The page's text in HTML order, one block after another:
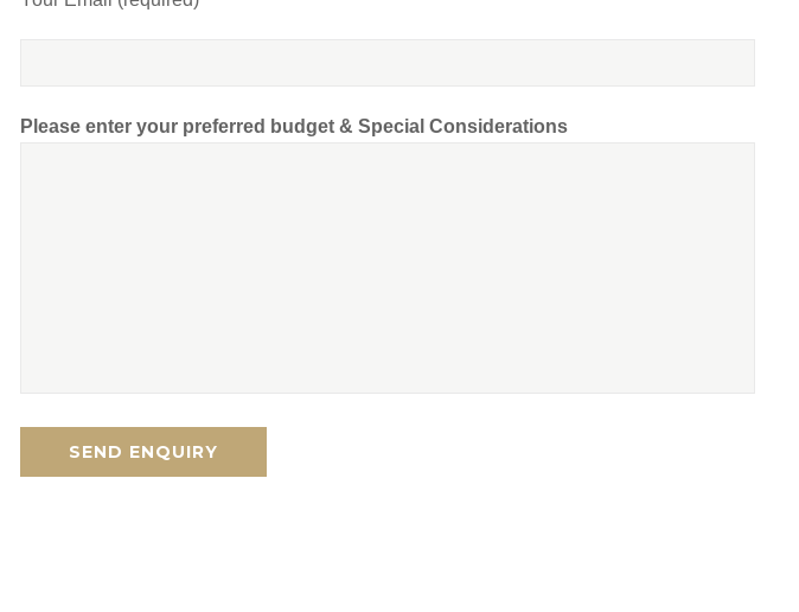
Please enter your preferred budget & Special Considerations